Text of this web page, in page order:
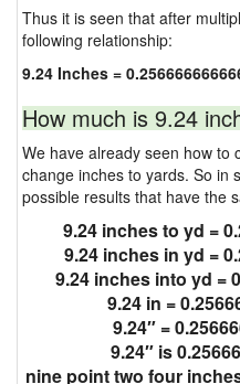
Thus it is seen that after
following relationship:
9.24 Inches =
How much is 9.24
We have already seen how to
change inches to yards. So in
possible results that have the
9.24 inches to yd =
9.24 inches in yd =
9.24 inches into yd =
9.24 in =
9.24″ =
9.24″ is
nine point two four